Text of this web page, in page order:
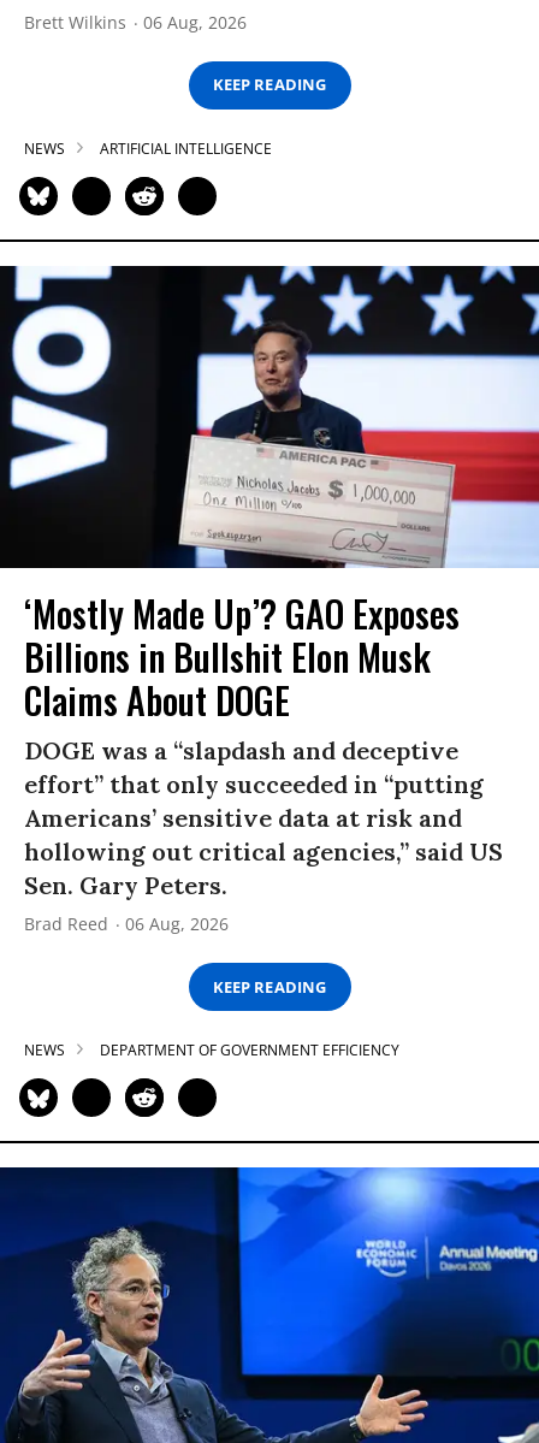
Brett Wilkins 06 Aug, 2026
KEEP READING
NEWS ARTIFICIAL INTELLIGENCE
‘Mostly Made Up’? GAO Exposes
Billions in Bullshit Elon Musk
Claims About DOGE
DOGE was a “slapdash and deceptive
effort” that only succeeded in “putting
Americans’ sensitive data at risk and
hollowing out critical agencies,” said US
Sen. Gary Peters.
Brad Reed 06 Aug, 2026
KEEP READING
NEWS DEPARTMENT OF GOVERNMENT EFFICIENCY